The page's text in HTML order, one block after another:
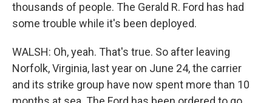
thousands of people. The Gerald R. Ford has had
some trouble while it's been deployed.
WALSH: Oh, yeah. That's true. So after leaving
Norfolk, Virginia, last year on June 24, the carrier
and its strike group have now spent more than 10